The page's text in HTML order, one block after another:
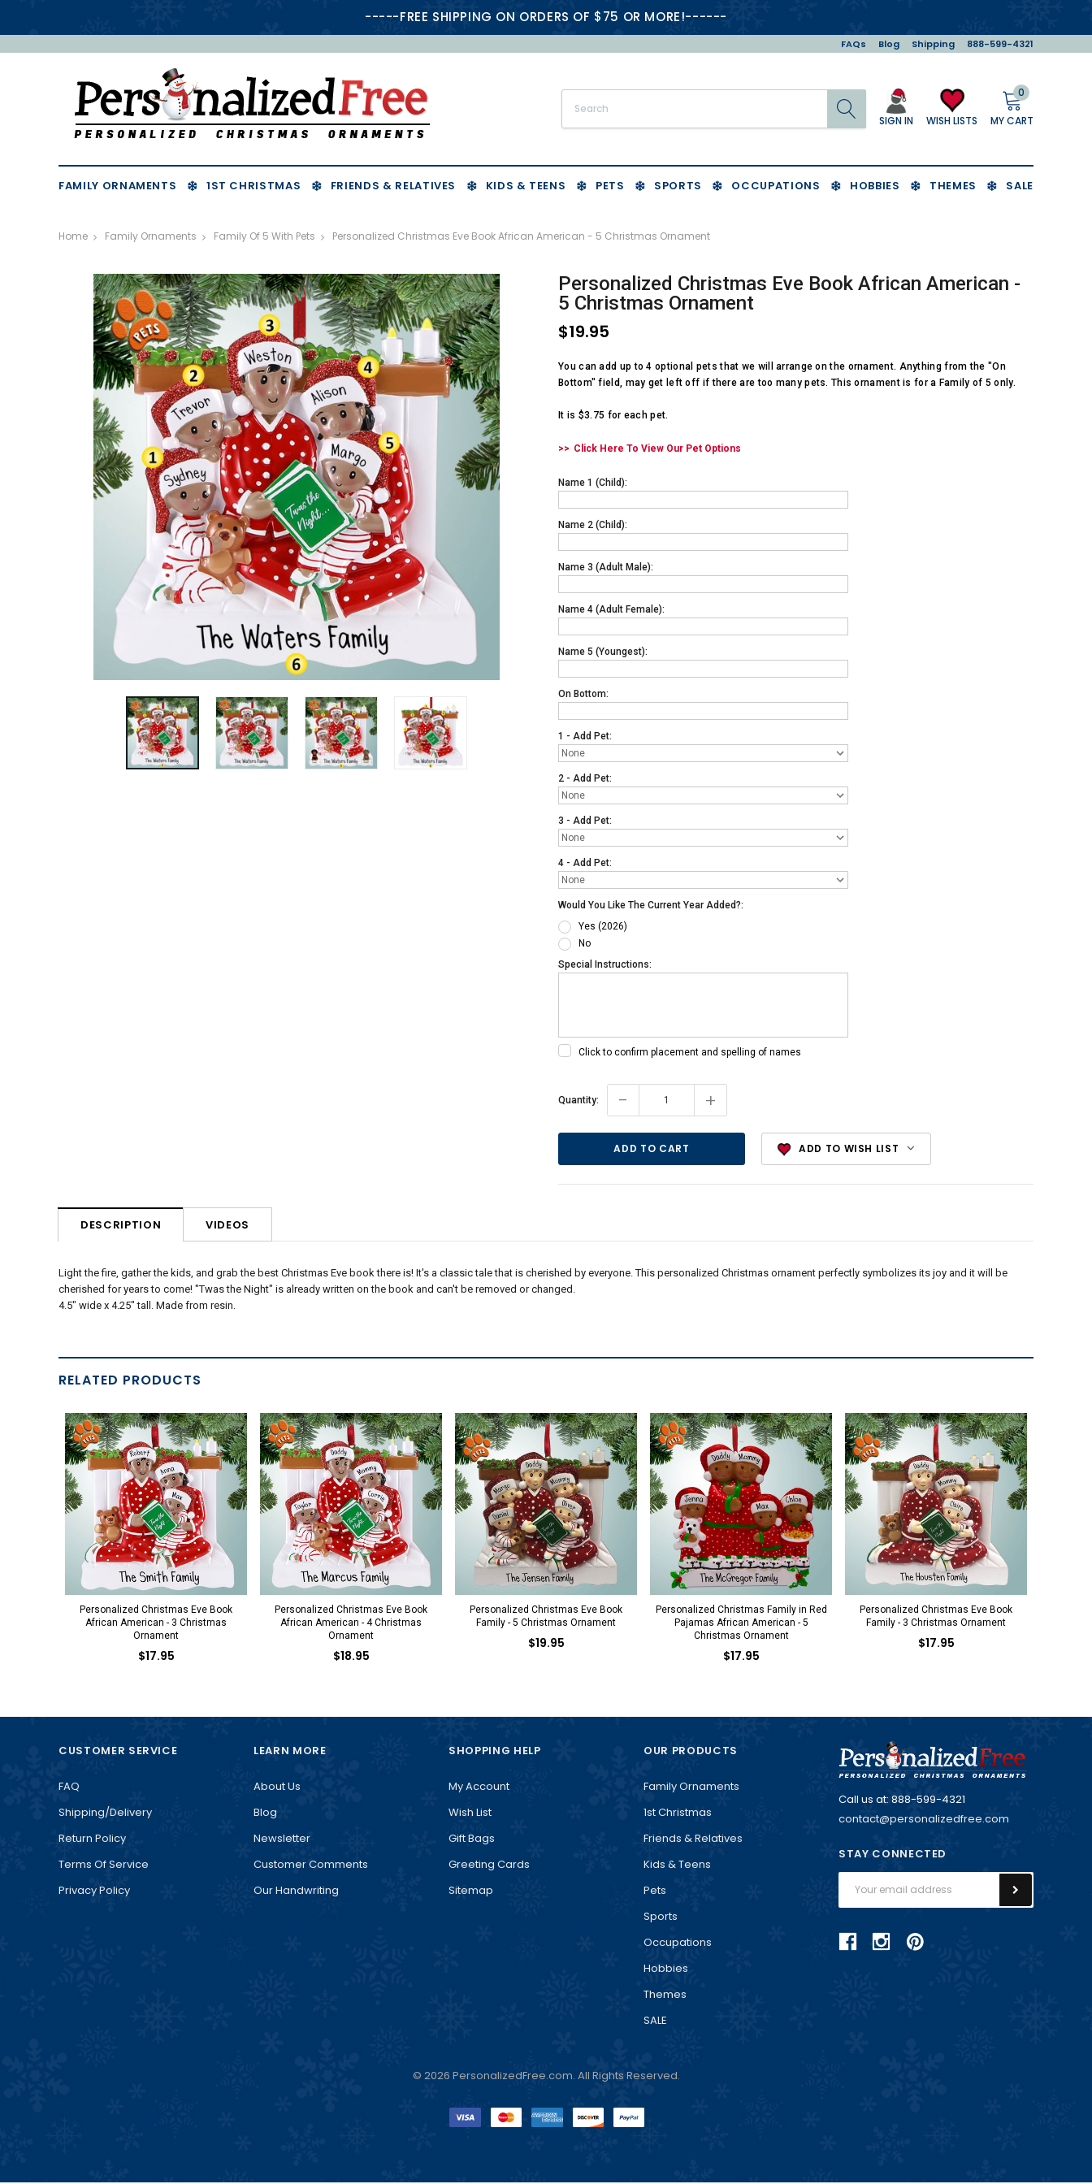
-----FREE SHIPPING ON ORDERS OF $75 OR MORE!------
FAQs Blog Shipping 888-599-4321
Search
SIGN IN WISH LISTS
0
MY CART
FAMILY ORNAMENTS 1ST CHRISTMAS FRIENDS & RELATIVES KIDS & TEENS PETS SPORTS OCCUPATIONS HOBBIES THEMES SALE
Home Family Ornaments Family Of 5 With Pets Personalized Christmas Eve Book African American - 5 Christmas Ornament
Personalized Christmas Eve Book African American -
5 Christmas Ornament
$19.95
You can add up to 4 optional pets that we will arrange on the ornament. Anything from the "On
Bottom" field, may get left off if there are too many pets. This ornament is for a Family of 5 only.
It is $3.75 for each pet.
Click Here To View Our Pet Options
Name 1 (child):
Name 2 (child):
Name 3 (adult Male):
Name 4 (adult Female):
Name 5 (youngest):
On Bottom:
1 - Add Pet:
2 - Add Pet:
3 - Add Pet:
4 - Add Pet:
Would You Like The Current Year Added?:
Yes (2026)
No
Special Instructions:
Click to confirm placement and spelling of names
Current
Quantity: - +
ADD TO WISH LIST
DESCRIPTION VIDEOS
Light the fire, gather the kids, and grab the best Christmas Eve book there is! It's a classic tale that is cherished by everyone. This personalized Christmas ornament perfectly symbolizes its joy and it will be
cherished for years to come! "Twas the Night" is already written on the book and can't be removed or changed.
4.5" wide x 4.25" tall. Made from resin.
RELATED PRODUCTS
Personalized Christmas Eve Book
African American - 3 Christmas
Ornament
$17.95
Personalized Christmas Eve Book
African American - 4 Christmas
Ornament
$18.95
Personalized Christmas Eve Book
Family - 5 Christmas Ornament
$19.95
Personalized Christmas Family in Red
Pajamas African American - 5
Christmas Ornament
$17.95
Personalized Christmas Eve Book
Family - 3 Christmas Ornament
$17.95
CUSTOMER SERVICE
FAQ
Shipping/Delivery
Return Policy
Terms Of Service
Privacy Policy
LEARN MORE
About Us
Blog
Newsletter
Customer Comments
Our Handwriting
SHOPPING HELP
My Account
Wish List
Gift Bags
Greeting Cards
Sitemap
OUR PRODUCTS
Family Ornaments
1st Christmas
Friends & Relatives
Kids & Teens
Pets
Sports
Occupations
Hobbies
Themes
SALE
Call us at: 888-599-4321
contact@personalizedfree.com
STAY CONNECTED
Address
© 2026 PersonalizedFree.com. All Rights Reserved.